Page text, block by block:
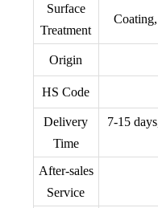
Surface
Treatment
Origin
HS Code
Delivery
Time
7-15
After-sales
Service